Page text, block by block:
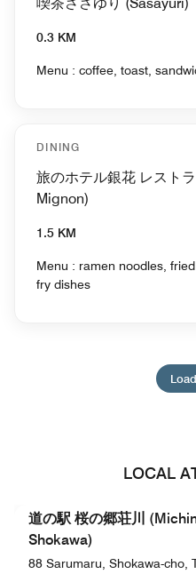
0.3 KM
Menu : coffee, toast,
DINING
旅のホテル銀花 レスト
Mignon)
1.5 KM
Menu : ramen noodles,
fry dishes
LOCAL
道の駅 桜の郷荘川
Shokawa)
88 Sarumaru, Shokawa-cho,